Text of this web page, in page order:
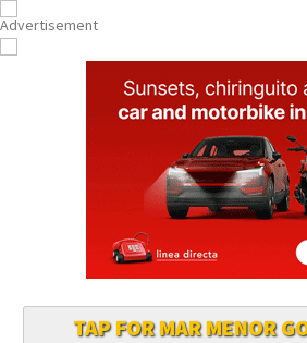
TAP FOR MAR MENOR